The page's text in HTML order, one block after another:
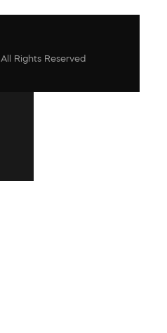
Rights Reserved